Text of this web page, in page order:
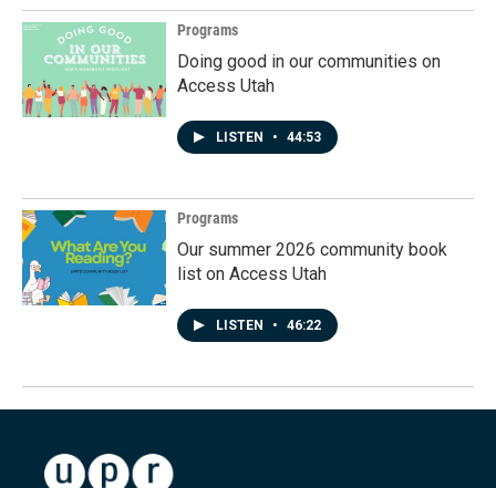
Programs
Doing good in our communities on
Access Utah
LISTEN • 44:53
Programs
Our summer 2026 community book
list on Access Utah
LISTEN • 46:22